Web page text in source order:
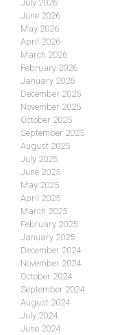
July 2026
June 2026
May 2026
April 2026
March 2026
February 2026
January 2026
December 2025
November 2025
October 2025
September 2025
August 2025
July 2025
June 2025
May 2025
April 2025
March 2025
February 2025
January 2025
December 2024
November 2024
October 2024
September 2024
August 2024
July 2024
June 2024